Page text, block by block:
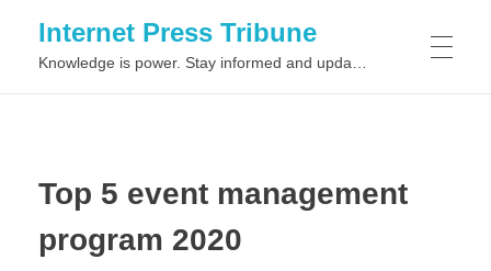
Internet Press Tribune
Top 5 event management
program 2020